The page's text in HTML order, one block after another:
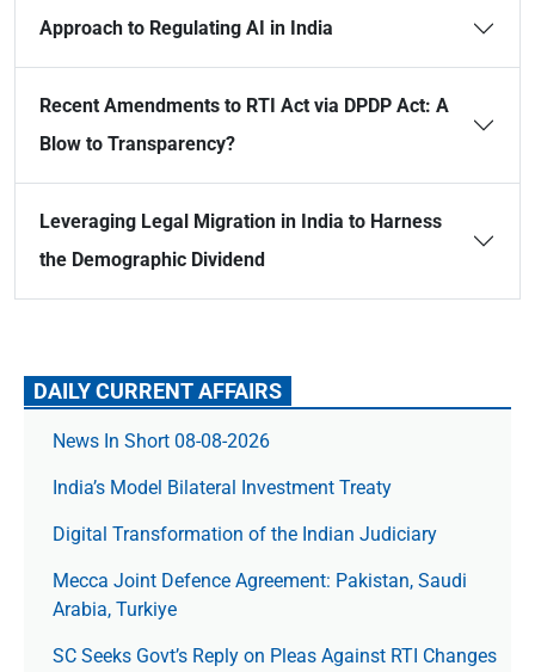
Approach to Regulating AI in India
Recent Amendments to RTI Act via DPDP Act: A
Blow to Transparency?
Leveraging Legal Migration in India to Harness
the Demographic Dividend
DAILY CURRENT AFFAIRS
News In Short 08-08-2026
India’s Model Bilateral Investment Treaty
Digital Transformation of the Indian Judiciary
Mecca Joint Defence Agreement: Pakistan, Saudi
Arabia, Turkiye
SC Seeks Govt’s Reply on Pleas Against RTI Changes